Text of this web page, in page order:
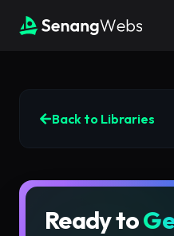
Back to Libraries
Ready to